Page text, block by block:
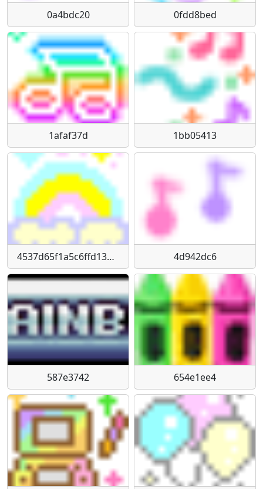
0a4bdc20 0fdd8bed
1afaf37d 1bb05413
4537d65f1a5c6ffd13d1f9e4822f97440d7762c3 4d942dc6
587e3742 654e1ee4